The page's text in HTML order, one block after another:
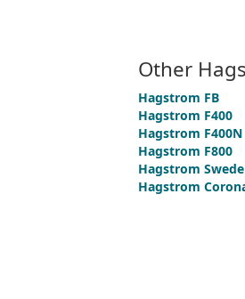
Other
Hagstrom FB
Hagstrom F400
Hagstrom F400N
Hagstrom F800
Hagstrom Swede
Hagstrom